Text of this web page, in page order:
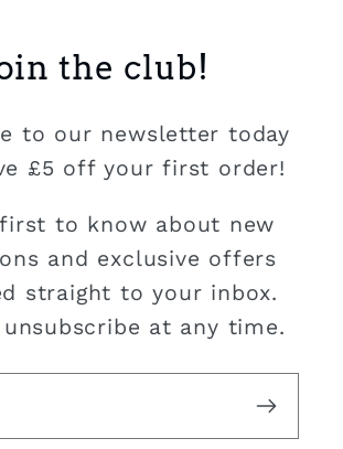
the club!
to our newsletter today
£5 off your first order!
to know about new
and exclusive offers
straight to your inbox.
unsubscribe at any time.